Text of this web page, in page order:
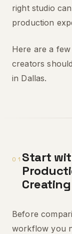
right studio
production
Here are a
creators
in Dallas.
01 Start
Creating
Before
workflow you